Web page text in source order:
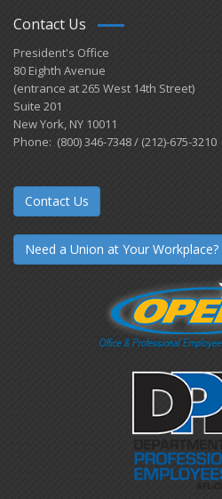
Contact Us
President's Office
80 Eighth Avenue
(entrance at 265 West 14th Street)
Suite 201
New York, NY 10011
Phone: (800) 346-7348 / (212)-675-3210
Contact Us
Need a Union at Your Workplace?